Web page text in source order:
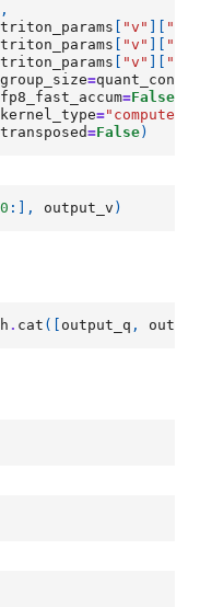
,
triton_params
"v"
triton_params
"v"
triton_params
"v"
group_size=
fp8_fast_accum=False
kernel_type=
transposed=False)
:], output_v )
. cat ([ output_q ,